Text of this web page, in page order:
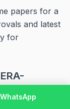
papers for a
and latest
for
WhatsApp